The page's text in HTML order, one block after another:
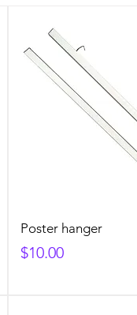
Poster hanger
Price
$10.00